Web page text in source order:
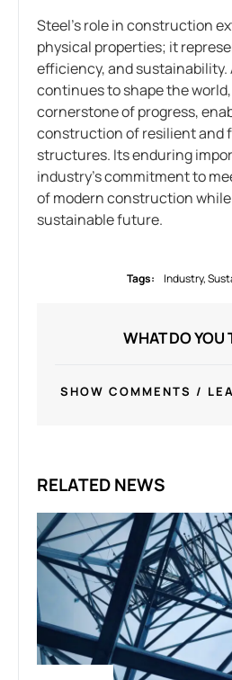
Steel’s role in construction
physical properties; it
efficiency, and sustainability.
continues to shape the
cornerstone of progress,
construction of resilient and
structures. Its enduring
industry’s commitment to
of modern construction
sustainable future.
Tags: Industry,
WHAT DO YOU
SHOW COMMENTS /
RELATED NEWS